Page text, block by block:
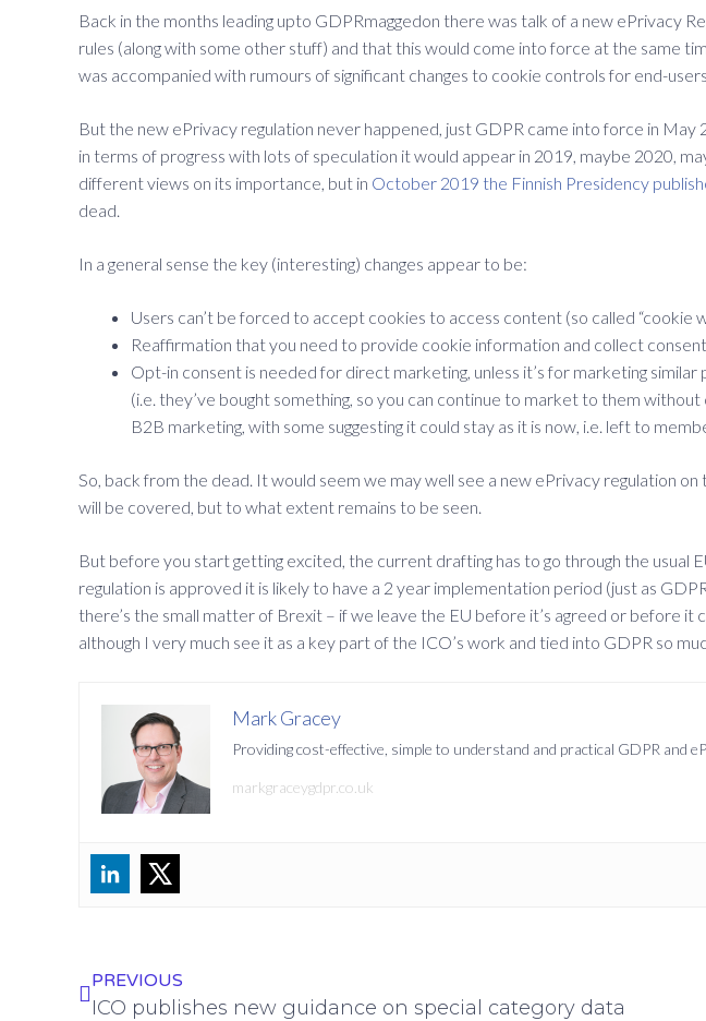
Back in the months leading upto GDPRmaggedon there was talk of a new ePrivacy
rules (along with some other stuff) and that this would come into force at the same
was accompanied with rumours of significant changes to cookie controls for end-
But the new ePrivacy regulation never happened, just GDPR came into force in May
in terms of progress with lots of speculation it would appear in 2019, maybe 2020,
different views on its importance, but in October 2019 the Finnish Presidency
dead.
In a general sense the key (interesting) changes appear to be:
Users can’t be forced to accept cookies to access content (so called “cookie
Reaffirmation that you need to provide cookie information and collect
Opt-in consent is needed for direct marketing, unless it’s for marketing
(i.e. they’ve bought something, so you can continue to market to them
B2B marketing, with some suggesting it could stay as it is now, i.e. left to
So, back from the dead. It would seem we may well see a new ePrivacy regulation
will be covered, but to what extent remains to be seen.
But before you start getting excited, the current drafting has to go through the usual
regulation is approved it is likely to have a 2 year implementation period (just as
there’s the small matter of Brexit – if we leave the EU before it’s agreed or before
although I very much see it as a key part of the ICO’s work and tied into GDPR so
Mark Gracey
Providing cost-effective, simple to understand and practical GDPR and
markgraceygdpr.co.uk
PREVIOUS
ICO publishes new guidance on special category data